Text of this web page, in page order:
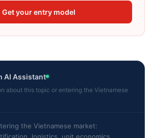
Get your entry model
AI Assistant
about this topic or entering the Vietnamese
the Vietnamese market: